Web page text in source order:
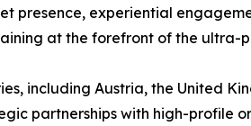
experiential
at the forefront of the ultra-
including Austria, the United
partnerships with high-profile